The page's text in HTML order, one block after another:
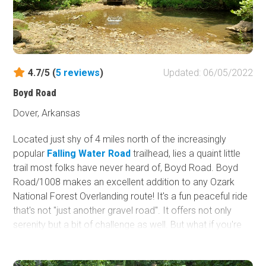
4.7/5 (5 reviews)
Updated: 06/05/2022
Boyd Road
Dover, Arkansas
Located just shy of 4 miles north of the increasingly
popular Falling Water Road trailhead, lies a quaint little
trail most folks have never heard of, Boyd Road. Boyd
Road/1008 makes an excellent addition to any Ozark
National Forest Overlanding route! It's a fun peaceful ride
that's not "just another gravel road". It offers not only
serenity but a bit of challenge as well. But what if you're